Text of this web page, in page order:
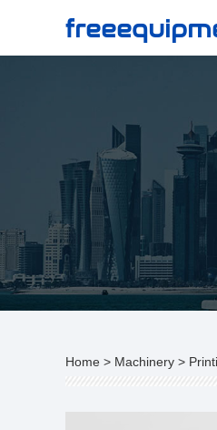
Home > Machinery >